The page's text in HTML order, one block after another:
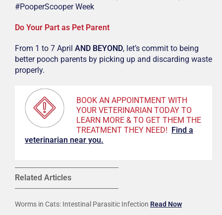
#PooperScooper Week
Do Your Part as Pet Parent
From 1 to 7 April AND BEYOND, let’s commit to being
better pooch parents by picking up and discarding waste
properly.
BOOK AN APPOINTMENT WITH
YOUR VETERINARIAN TODAY TO
LEARN MORE & TO GET THEM THE
TREATMENT THEY NEED!
Find a
veterinarian near you.
Related Articles
Worms in Cats: Intestinal Parasitic Infection Read Now